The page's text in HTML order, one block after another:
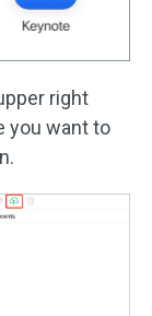
right
you want to